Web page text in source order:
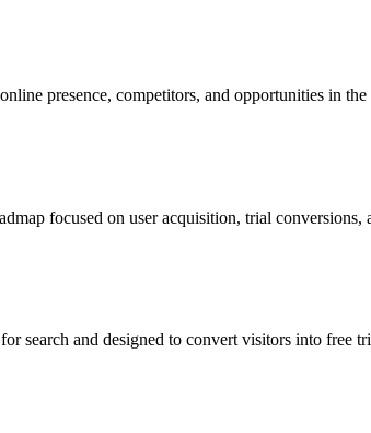
presence, competitors, and opportunities in the
focused on user acquisition, trial conversions,
search and designed to convert visitors into free